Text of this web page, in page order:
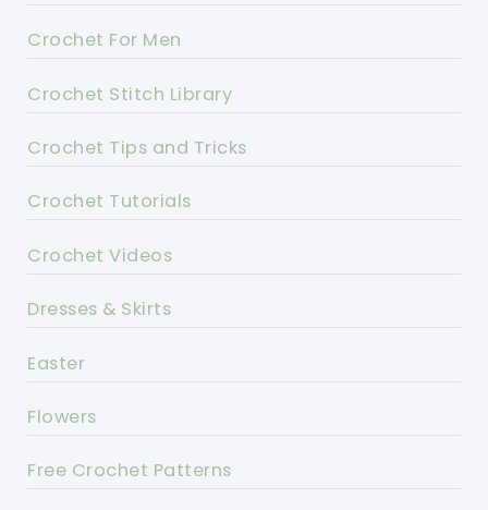
Crochet For Men
Crochet Stitch Library
Crochet Tips and Tricks
Crochet Tutorials
Crochet Videos
Dresses & Skirts
Easter
Flowers
Free Crochet Patterns